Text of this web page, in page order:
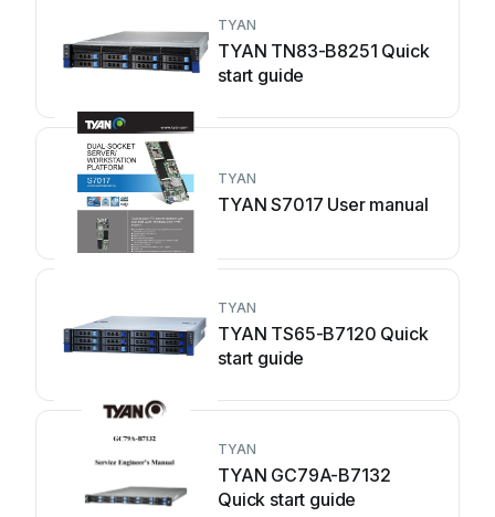
TYAN
TYAN TN83-B8251 Quick
start guide
TYAN
TYAN S7017 User manual
TYAN
TYAN TS65-B7120 Quick
start guide
TYAN
TYAN GC79A-B7132
Quick start guide